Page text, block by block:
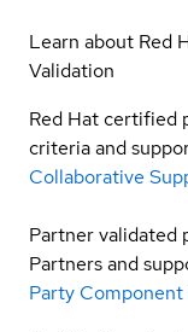
Learn about Red
Validation
Red Hat certified
criteria and
Collaborative
Partner validated
Partners and
Party Component